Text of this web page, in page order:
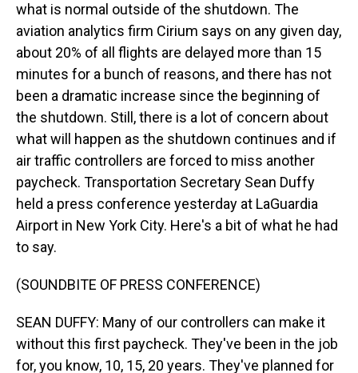
what is normal outside of the shutdown. The
aviation analytics firm Cirium says on any given day,
about 20% of all flights are delayed more than 15
minutes for a bunch of reasons, and there has not
been a dramatic increase since the beginning of
the shutdown. Still, there is a lot of concern about
what will happen as the shutdown continues and if
air traffic controllers are forced to miss another
paycheck. Transportation Secretary Sean Duffy
held a press conference yesterday at LaGuardia
Airport in New York City. Here's a bit of what he had
to say.
(SOUNDBITE OF PRESS CONFERENCE)
SEAN DUFFY: Many of our controllers can make it
without this first paycheck. They've been in the job
for, you know, 10, 15, 20 years. They've planned for